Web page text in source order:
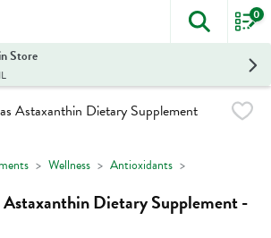
The
0
Store
Wellness Antioxidants
Astaxanthin Dietary Supplement -